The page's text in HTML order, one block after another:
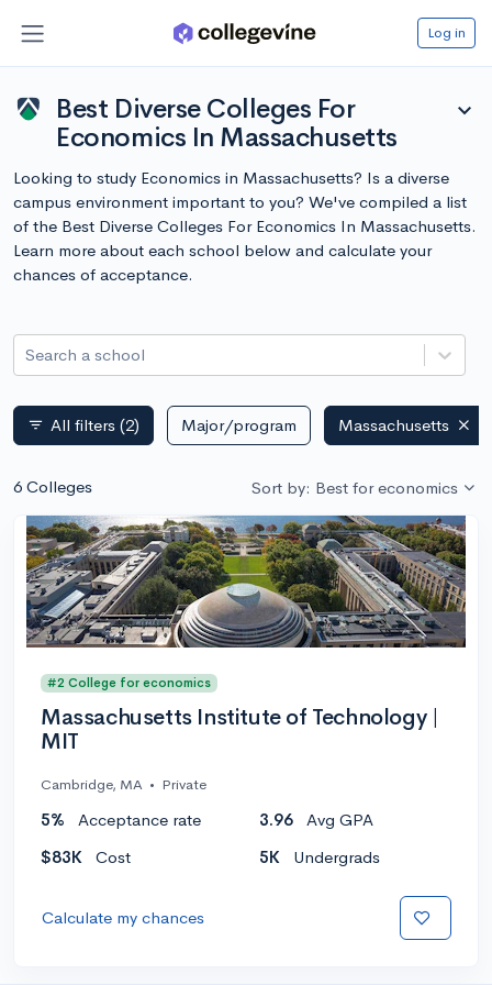
Log in
Best Diverse Colleges For
Economics In Massachusetts
expand_more
Looking to study Economics in Massachusetts? Is a diverse
campus environment important to you? We've compiled a list
of the Best Diverse Colleges For Economics In Massachusetts.
Learn more about each school below and calculate your
chances of acceptance.
Search a school
filter_list All filters (2) Major/program Massachusetts
6 Colleges Sort by: Best for economics
#2 College for economics
Massachusetts Institute of Technology |
MIT
Cambridge, MA • Private
5% Acceptance rate 3.96
Avg GPA
$83K
Cost 5K Undergrads
Calculate my chances